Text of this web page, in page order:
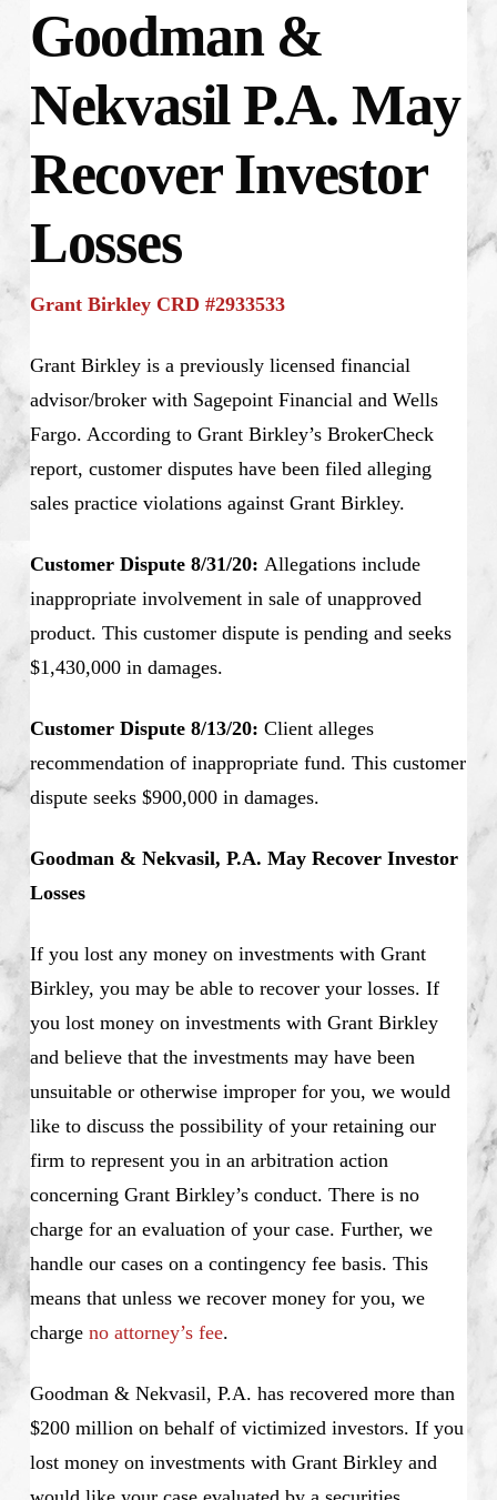
Goodman &
Nekvasil P.A. May
Recover Investor
Losses
Grant Birkley CRD #2933533
Grant Birkley is a previously licensed financial
advisor/broker with Sagepoint Financial and Wells
Fargo. According to Grant Birkley’s BrokerCheck
report, customer disputes have been filed alleging
sales practice violations against Grant Birkley.
Customer Dispute 8/31/20: Allegations include
inappropriate involvement in sale of unapproved
product. This customer dispute is pending and seeks
$1,430,000 in damages.
Customer Dispute 8/13/20: Client alleges
recommendation of inappropriate fund. This customer
dispute seeks $900,000 in damages.
Goodman & Nekvasil, P.A. May Recover Investor
Losses
If you lost any money on investments with Grant
Birkley, you may be able to recover your losses. If
you lost money on investments with Grant Birkley
and believe that the investments may have been
unsuitable or otherwise improper for you, we would
like to discuss the possibility of your retaining our
firm to represent you in an arbitration action
concerning Grant Birkley’s conduct. There is no
charge for an evaluation of your case. Further, we
handle our cases on a contingency fee basis. This
means that unless we recover money for you, we
charge no attorney’s fee.
Goodman & Nekvasil, P.A. has recovered more than
$200 million on behalf of victimized investors. If you
lost money on investments with Grant Birkley and